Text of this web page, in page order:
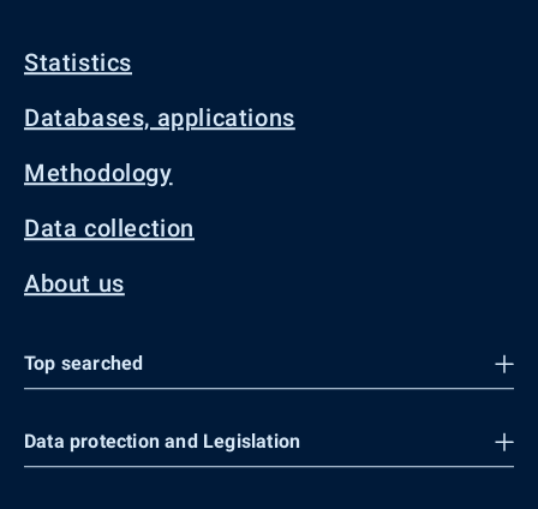
Statistics
Databases, applications
Methodology
Data collection
About us
Top searched
Data protection and Legislation